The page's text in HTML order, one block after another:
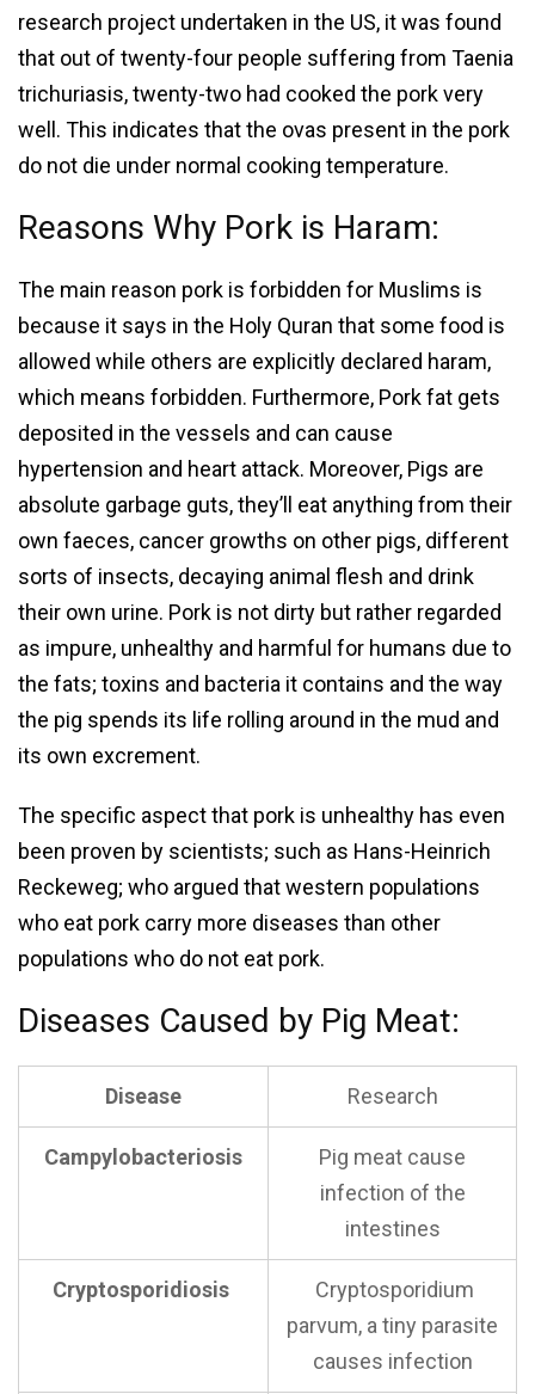
research project undertaken in the US, it was found
that out of twenty-four people suffering from Taenia
trichuriasis, twenty-two had cooked the pork very
well. This indicates that the ovas present in the pork
do not die under normal cooking temperature.
Reasons Why Pork is Haram:
The main reason pork is forbidden for Muslims is
because it says in the Holy Quran that some food is
allowed while others are explicitly declared haram,
which means forbidden. Furthermore, Pork fat gets
deposited in the vessels and can cause
hypertension and heart attack. Moreover, Pigs are
absolute garbage guts, they’ll eat anything from their
own faeces, cancer growths on other pigs, different
sorts of insects, decaying animal flesh and drink
their own urine. Pork is not dirty but rather regarded
as impure, unhealthy and harmful for humans due to
the fats; toxins and bacteria it contains and the way
the pig spends its life rolling around in the mud and
its own excrement.
The specific aspect that pork is unhealthy has even
been proven by scientists; such as Hans-Heinrich
Reckeweg; who argued that western populations
who eat pork carry more diseases than other
populations who do not eat pork.
Diseases Caused by Pig Meat:
Disease Research
Campylobacteriosis
Pig meat cause
infection of the
intestines
Cryptosporidiosis
Cryptosporidium
parvum, a tiny parasite
causes infection